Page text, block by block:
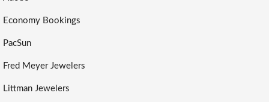
Economy Bookings
PacSun
Fred Meyer Jewelers
Littman Jewelers